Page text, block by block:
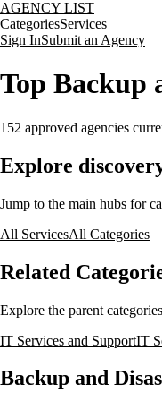
AGENCY LIST
CategoriesServices
Sign InSubmit an Agency
Top Backup
152 approved agencies
Explore
Jump to the main hubs for
All ServicesAll Categories
Related
Explore the parent
IT Services and SupportIT
Backup and